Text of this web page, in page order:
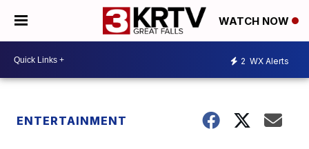
WATCH NOW
2 WX Alerts
ENTERTAINMENT